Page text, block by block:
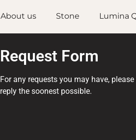
About us Stone Lumina
Request Form
For any requests you may have,
reply the soonest possible.